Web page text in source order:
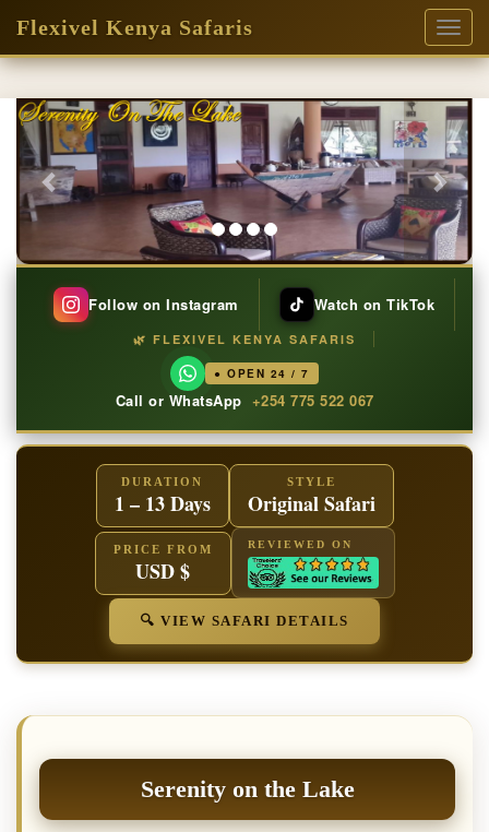
Toggle
Flexivel Kenya Safaris
Previous Next
Follow on Instagram Watch on TikTok
🌿 FLEXIVEL KENYA SAFARIS
● OPEN 24 / 7
Call or WhatsApp +254 775 522 067
DURATION
1 – 13 Days
STYLE
Original Safari
PRICE FROM
USD $
REVIEWED ON
🔍 VIEW SAFARI DETAILS
Serenity on the Lake